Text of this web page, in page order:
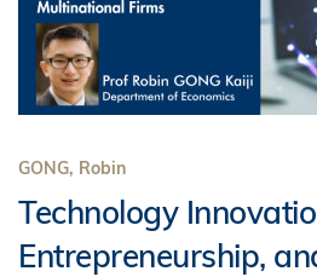
GONG, Robin
Technology
Entrepreneurship,